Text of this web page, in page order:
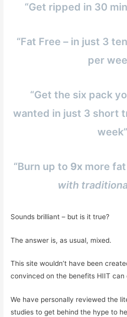
“Get ripped in 30
“Fat Free – in just 3
per
“Get the six pack
wanted in just 3 short
week”
“Burn up to 9x more fat
with
Sounds brilliant – but is it true?
The answer is, as usual, mixed.
This site wouldn’t have been
convinced on the benefits HIIT can
We have personally reviewed the
studies to get behind the hype to